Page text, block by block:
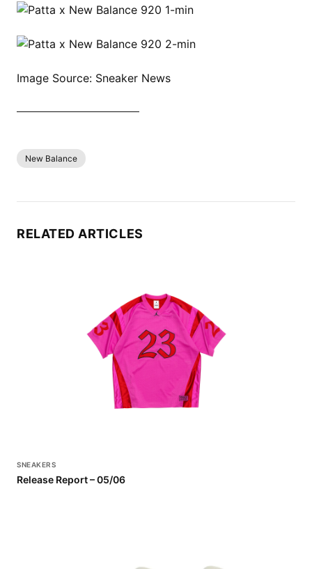
Image Source: Sneaker News
New Balance
RELATED ARTICLES
SNEAKERS
Release Report – 05/06